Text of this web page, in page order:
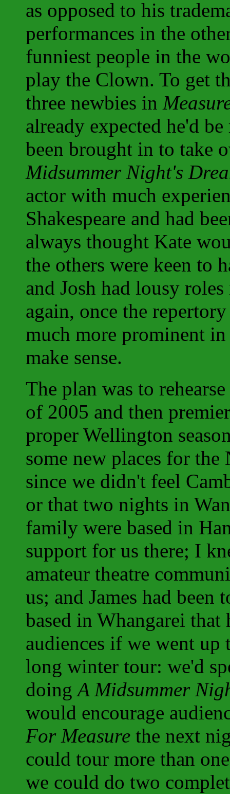
as opposed to his
performances in the
funniest people in the
play the Clown. To get
three newbies in
already expected he'd
been brought in to take
Midsummer Night's
actor with much
Shakespeare and had
always thought Kate
the others were keen to
and Josh had lousy
again, once the
much more prominent
make sense.
The plan was to
of 2005 and then
proper Wellington
some new places for
since we didn't feel
or that two nights in
family were based in
support for us there; I
amateur theatre
us; and James had
based in Whangarei that
audiences if we went up
long winter tour: we'd
doingA Midsummer
would encourage
For Measure the next
could tour more than
we could do two